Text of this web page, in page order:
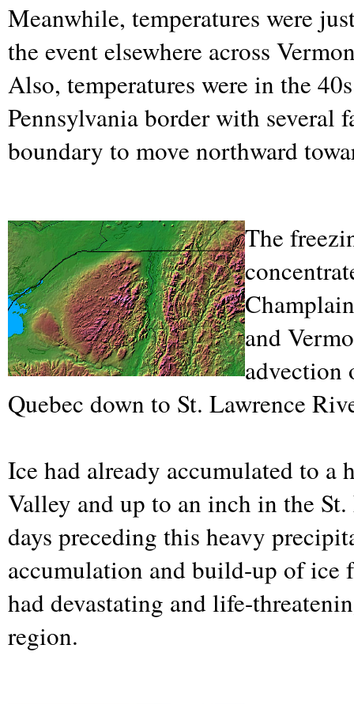
Meanwhile, temperatures were
the event elsewhere across
Also, temperatures were in the
Pennsylvania border with several
boundary to move northward
The
and
advection
Quebec down to St. Lawrence
Ice had already accumulated to
Valley and up to an inch in the
days preceding this heavy
accumulation and build-up of ice
had devastating and life-
region.